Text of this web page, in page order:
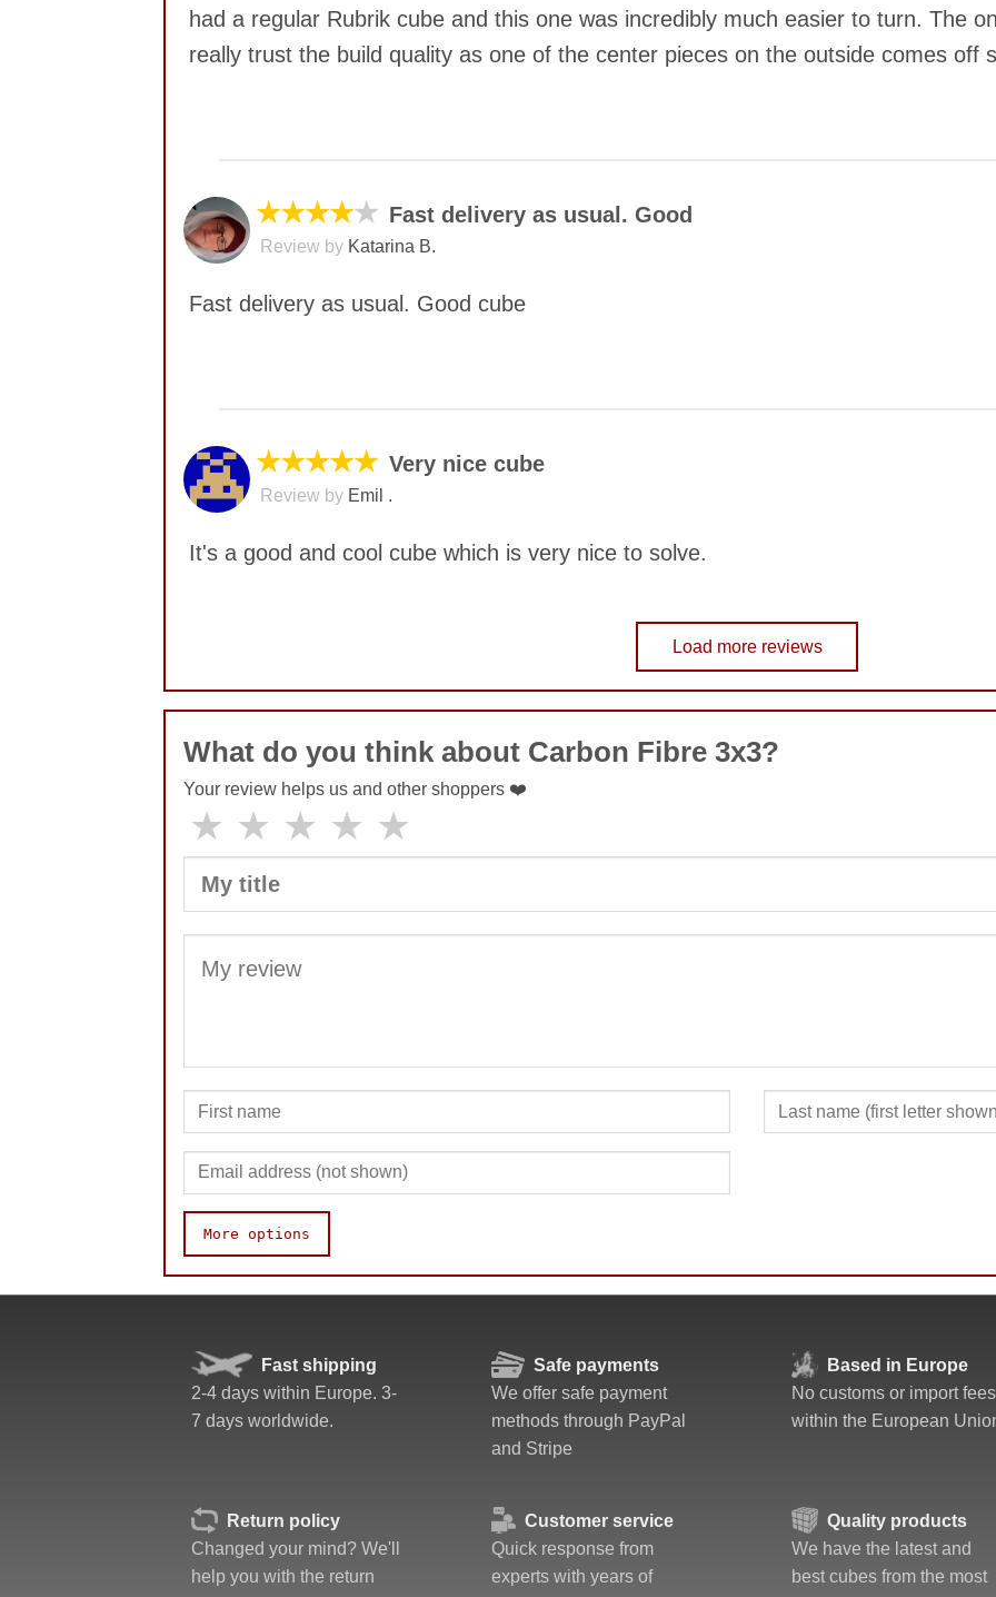
had a regular Rubrik cube and this one was incredibly much easier to turn. The
really trust the build quality as one of the center pieces on the outside comes off
★★★★★ Fast delivery as usual. Good
Review by Katarina B.
Fast delivery as usual. Good cube
SUBMIT
★★★★★ Very nice cube
Review by Emil .
It's a good and cool cube which is very nice to solve.
COMMENT
Load more reviews
What do you think about Carbon Fibre 3x3?
Your review helps us and other shoppers ❤️
★ ★ ★ ★ ★
More options
Speed
Lockup resistance
Corner twists resistance
Feel
Fast shipping
2-4 days within Europe. 3-
7 days worldwide.
Safe payments
We offer safe payment
methods through PayPal
and Stripe
Based in Europe
No customs or import fees
within the European
Return policy
Changed your mind? We'll
help you with the return
Customer service
Quick response from
experts with years of
Quality products
We have the latest and
best cubes from the most